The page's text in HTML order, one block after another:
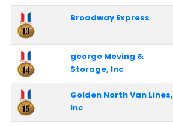
Broadway Express
george Moving &
Storage, Inc
Golden North Van Lines,
Inc